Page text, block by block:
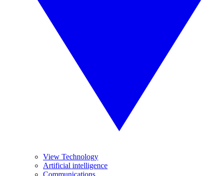
View Technology
Artificial intelligence
Communications